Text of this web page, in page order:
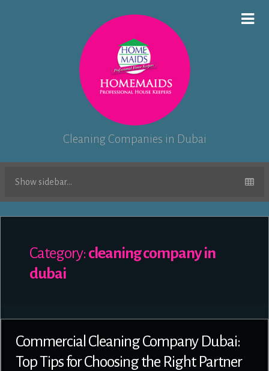
Cleaning Companies in Dubai
Show sidebar...
Category: cleaning company in
dubai
Commercial Cleaning Company Dubai:
Top Tips for Choosing the Right Partner